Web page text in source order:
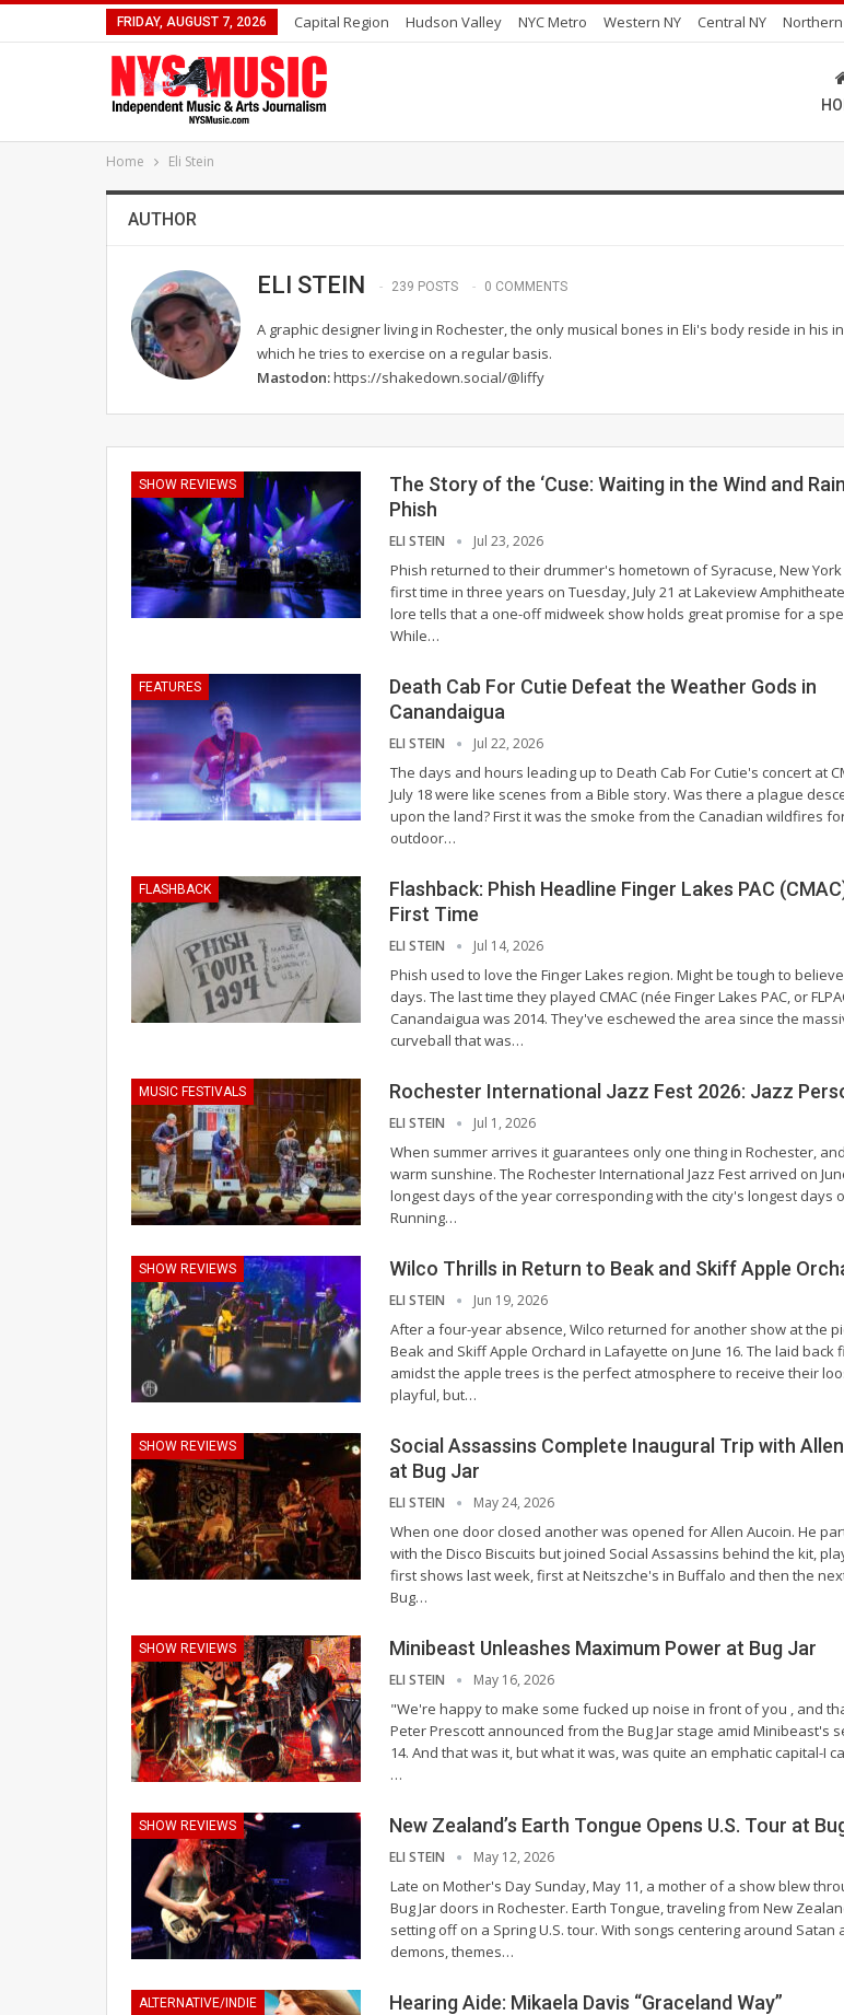
FRIDAY, AUGUST 7, 2026 Capital Region Hudson Valley NYC Metro Western NY Central NY Northern
Home Eli Stein
AUTHOR
ELI STEIN 239 POSTS 0 COMMENTS
A graphic designer living in Rochester, the only musical bones in Eli's body reside in his
which he tries to exercise on a regular basis.
Mastodon:https://shakedown.social/@liffy
SHOW REVIEWS
The Story of the ‘Cuse: Waiting in the Wind and
Phish
ELI STEIN Jul 23, 2026
Phish returned to their drummer's hometown of Syracuse, New
first time in three years on Tuesday, July 21 at Lakeview
lore tells that a one-off midweek show holds great promise for a
While…
FEATURES
Death Cab For Cutie Defeat the Weather Gods in
Canandaigua
ELI STEIN Jul 22, 2026
The days and hours leading up to Death Cab For Cutie's concert at
July 18 were like scenes from a Bible story. Was there a plague
upon the land? First it was the smoke from the Canadian wildfires
outdoor…
FLASHBACK
Flashback: Phish Headline Finger Lakes PAC
First Time
ELI STEIN Jul 14, 2026
Phish used to love the Finger Lakes region. Might be tough to
days. The last time they played CMAC (née Finger Lakes PAC, or
Canandaigua was 2014. They've eschewed the area since the
curveball that was…
MUSIC FESTIVALS Rochester International Jazz Fest 2026: Jazz
ELI STEIN Jul 1, 2026
When summer arrives it guarantees only one thing in Rochester,
warm sunshine. The Rochester International Jazz Fest arrived on
longest days of the year corresponding with the city's longest days
Running…
SHOW REVIEWS Wilco Thrills in Return to Beak and Skiff Apple
ELI STEIN Jun 19, 2026
After a four-year absence, Wilco returned for another show at the
Beak and Skiff Apple Orchard in Lafayette on June 16. The laid back
amidst the apple trees is the perfect atmosphere to receive their
playful, but…
SHOW REVIEWS
Social Assassins Complete Inaugural Trip with
at Bug Jar
ELI STEIN May 24, 2026
When one door closed another was opened for Allen Aucoin. He
with the Disco Biscuits but joined Social Assassins behind the kit,
first shows last week, first at Neitszche's in Buffalo and then the
Bug…
SHOW REVIEWS Minibeast Unleashes Maximum Power at Bug Jar
ELI STEIN May 16, 2026
"We're happy to make some fucked up noise in front of you , and
Peter Prescott announced from the Bug Jar stage amid Minibeast's
14. And that was it, but what it was, was quite an emphatic capital-I
…
SHOW REVIEWS New Zealand’s Earth Tongue Opens U.S. Tour at
ELI STEIN May 12, 2026
Late on Mother's Day Sunday, May 11, a mother of a show blew
Bug Jar doors in Rochester. Earth Tongue, traveling from New
setting off on a Spring U.S. tour. With songs centering around Satan
demons, themes…
ALTERNATIVE/INDIE Hearing Aide: Mikaela Davis “Graceland Way”